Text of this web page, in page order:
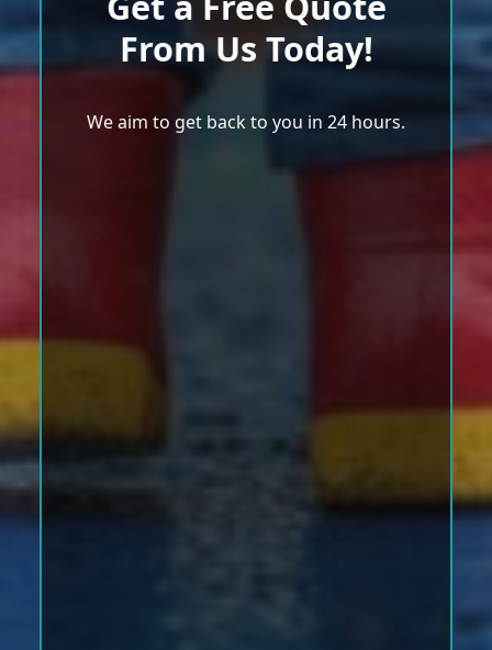
From Us Today!
We aim to get back to you in 24 hours.